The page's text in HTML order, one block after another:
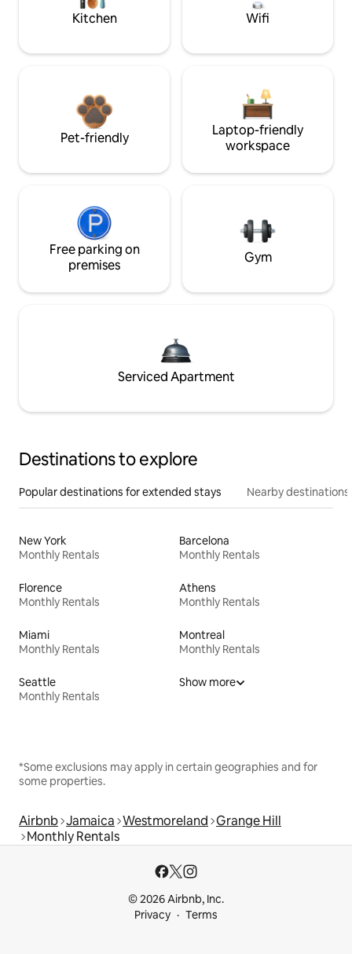
Kitchen Wifi
Pet-friendly
Laptop-friendly
workspace
Free parking on
premises
Gym
Serviced Apartment
Destinations to explore
Popular destinations for extended stays Nearby destinations
New York
Monthly Rentals
Barcelona
Monthly Rentals
Florence
Monthly Rentals
Athens
Monthly Rentals
Miami
Monthly Rentals
Montreal
Monthly Rentals
Seattle
Monthly Rentals
Show more
*Some exclusions may apply in certain geographies and for
some properties.
Airbnb Jamaica Westmoreland Grange Hill
Monthly Rentals
© 2026 Airbnb, Inc.
Privacy
Terms